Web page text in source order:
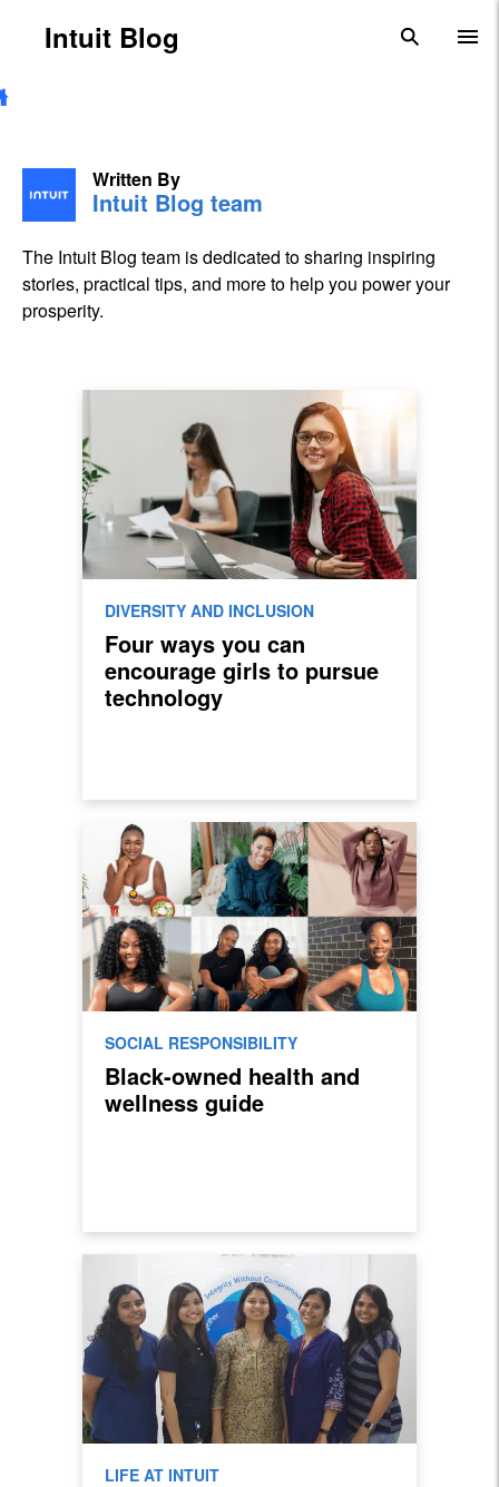
Skip to main content
Intuit Blog search
Written By
Intuit Blog team
The Intuit Blog team is dedicated to sharing inspiring
stories, practical tips, and more to help you power your
prosperity.
DIVERSITY AND INCLUSION
Four ways you can
encourage girls to pursue
technology
SOCIAL RESPONSIBILITY
Black-owned health and
wellness guide
LIFE AT INTUIT